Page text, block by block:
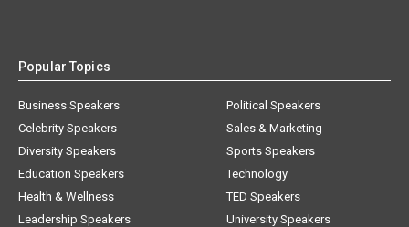
Popular Topics
Business Speakers
Celebrity Speakers
Diversity Speakers
Education Speakers
Health & Wellness
Leadership Speakers
Political Speakers
Sales & Marketing
Sports Speakers
Technology
TED Speakers
University Speakers